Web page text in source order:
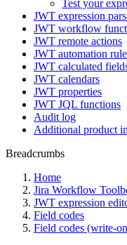
Test your
JWT expression
JWT workflow
JWT remote actions
JWT automation
JWT calculated
JWT calendars
JWT properties
JWT JQL functions
Audit log
Additional product
Breadcrumbs
Home
Jira Workflow
JWT expression
Field codes
Field codes (write-